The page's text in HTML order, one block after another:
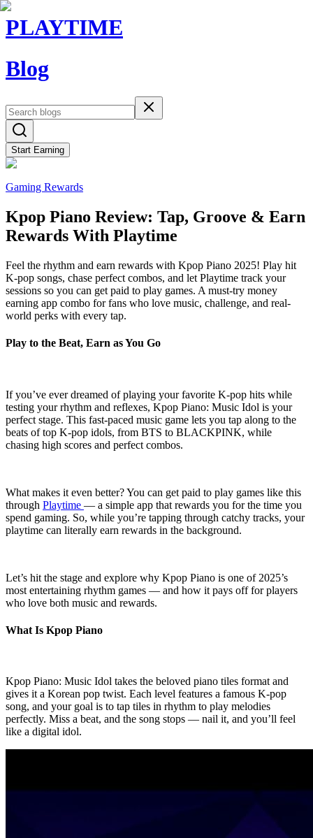
PLAYTIME
Blog
Start Earning
Gaming Rewards
Kpop Piano Review: Tap, Groove & Earn
Rewards With Playtime
Feel the rhythm and earn rewards with Kpop Piano 2025! Play hit
K-pop songs, chase perfect combos, and let Playtime track your
sessions so you can get paid to play games. A must-try money
earning app combo for fans who love music, challenge, and real-
world perks with every tap.
Play to the Beat, Earn as You Go
If you’ve ever dreamed of playing your favorite K-pop hits while
testing your rhythm and reflexes, Kpop Piano: Music Idol is your
perfect stage. This fast-paced music game lets you tap along to the
beats of top K-pop idols, from BTS to BLACKPINK, while
chasing high scores and perfect combos.
What makes it even better? You can get paid to play games like this
through Playtime — a simple app that rewards you for the time you
spend gaming. So, while you’re tapping through catchy tracks, your
playtime can literally earn rewards in the background.
Let’s hit the stage and explore why Kpop Piano is one of 2025’s
most entertaining rhythm games — and how it pays off for players
who love both music and rewards.
What Is Kpop Piano
Kpop Piano: Music Idol takes the beloved piano tiles format and
gives it a Korean pop twist. Each level features a famous K-pop
song, and your goal is to tap tiles in rhythm to play melodies
perfectly. Miss a beat, and the song stops — nail it, and you’ll feel
like a digital idol.